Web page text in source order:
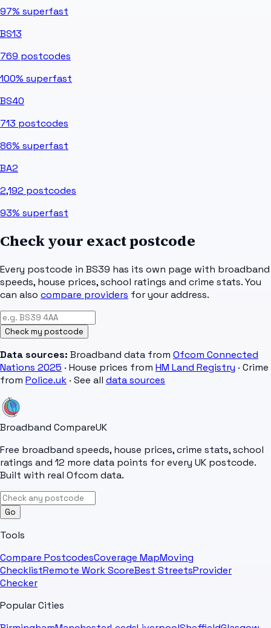
97% superfast
BS13
769 postcodes
100% superfast
BS40
713 postcodes
86% superfast
BA2
2,192 postcodes
93% superfast
Check your exact postcode
Every postcode in BS39 has its own page with broadband
speeds, house prices, school ratings and crime stats. You
can also compare providers for your address.
Check my postcode
Data sources: Broadband data from Ofcom Connected
Nations 2025 · House prices from HM Land Registry · Crime
from Police.uk · See all data sources
Broadband CompareUK
Free broadband speeds, house prices, crime stats, school
ratings and 12 more data points for every UK postcode.
Built with real Ofcom data.
Go
Tools
Compare PostcodesCoverage MapMoving
ChecklistRemote Work ScoreBest StreetsProvider
Checker
Popular Cities